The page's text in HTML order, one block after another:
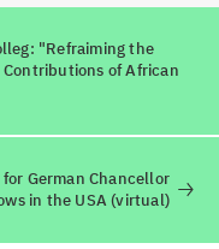
"Refraiming the
of African
German Chancellor
in the USA (virtual)